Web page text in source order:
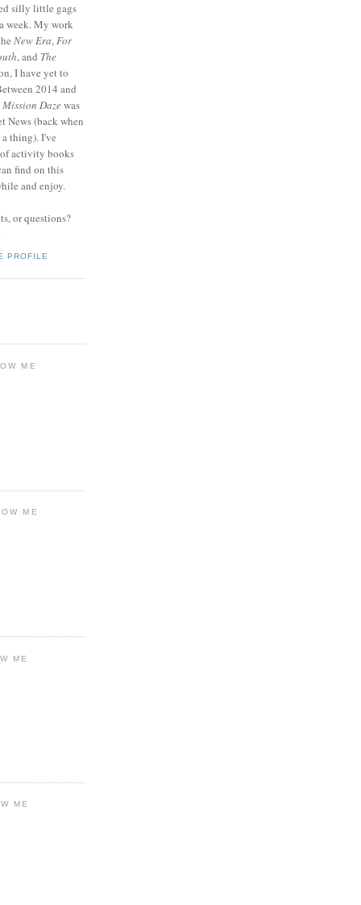
silly little gags
week. My work
New Era,For
, and The
I have yet to
2014 and
Mission Dazewas
News (back when
thing). I've
activity books
find on this
and enjoy.
or questions?
PROFILE
ME
ME
ME
ME